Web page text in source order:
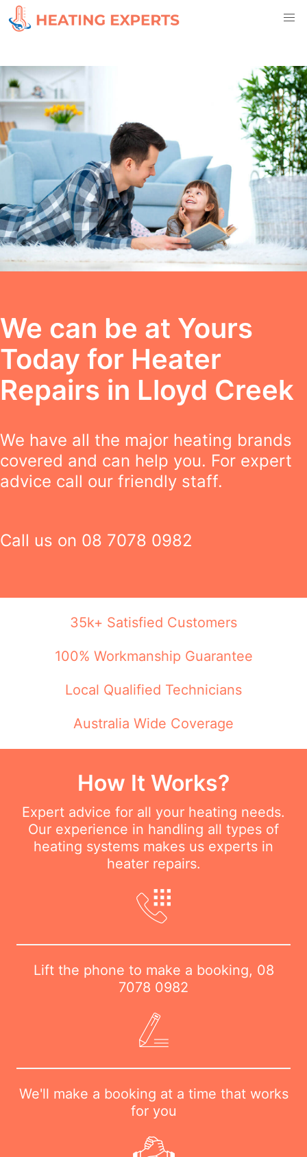
We can be at Yours
Today for Heater
Repairs in Lloyd Creek
We have all the major heating brands
covered and can help you. For expert
advice call our friendly staff.
Call us on 08 7078 0982
35k+ Satisfied Customers
100% Workmanship Guarantee
Local Qualified Technicians
Australia Wide Coverage
How It Works?
Expert advice for all your heating needs.
Our experience in handling all types of
heating systems makes us experts in
heater repairs.
Lift the phone to make a booking, 08
7078 0982
We'll make a booking at a time that works
for you